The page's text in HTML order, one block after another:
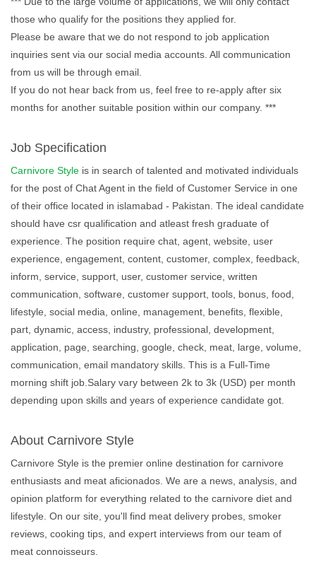
those who qualify for the positions they applied for.
Please be aware that we do not respond to job application
inquiries sent via our social media accounts. All communication
from us will be through email.
If you do not hear back from us, feel free to re-apply after six
months for another suitable position within our company. ***
Job Specification
Carnivore Style is in search of talented and motivated individuals
for the post of Chat Agent in the field of Customer Service in one
of their office located in islamabad - Pakistan. The ideal candidate
should have csr qualification and atleast fresh graduate of
experience. The position require chat, agent, website, user
experience, engagement, content, customer, complex, feedback,
inform, service, support, user, customer service, written
communication, software, customer support, tools, bonus, food,
lifestyle, social media, online, management, benefits, flexible,
part, dynamic, access, industry, professional, development,
application, page, searching, google, check, meat, large, volume,
communication, email mandatory skills. This is a Full-Time
morning shift job.Salary vary between 2k to 3k (USD) per month
depending upon skills and years of experience candidate got.
About Carnivore Style
Carnivore Style is the premier online destination for carnivore
enthusiasts and meat aficionados. We are a news, analysis, and
opinion platform for everything related to the carnivore diet and
lifestyle. On our site, you'll find meat delivery probes, smoker
reviews, cooking tips, and expert interviews from our team of
meat connoisseurs.